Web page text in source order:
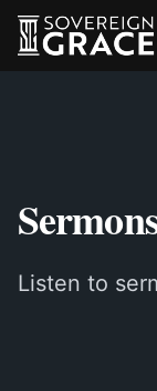
Listen to